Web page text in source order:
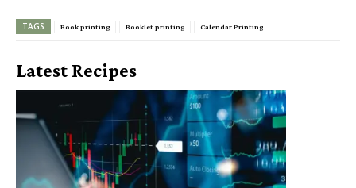
TAGS Book printing Booklet printing Calendar Printing
Latest Recipes